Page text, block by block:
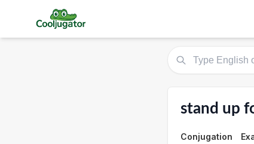
stand up
Conjugation